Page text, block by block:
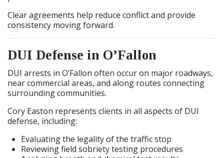
Clear agreements help reduce conflict and provide
consistency moving forward.
DUI Defense in O’Fallon
DUI arrests in O’Fallon often occur on major roadways,
near commercial areas, and along routes connecting
surrounding communities.
Cory Easton represents clients in all aspects of DUI
defense, including:
Evaluating the legality of the traffic stop
Reviewing field sobriety testing procedures